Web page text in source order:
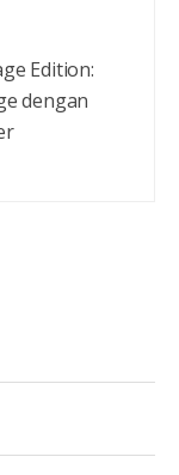
Edition:
dengan